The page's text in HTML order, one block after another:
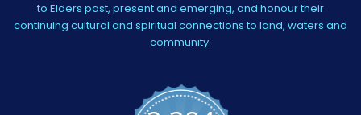
to Elders past, present and emerging, and honour their
continuing cultural and spiritual connections to land, waters and
community.